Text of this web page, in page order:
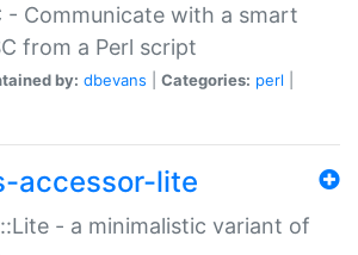
- Communicate with a smart
from a Perl script
by: dbevans Categories: perl
accessor-lite
- a minimalistic variant of